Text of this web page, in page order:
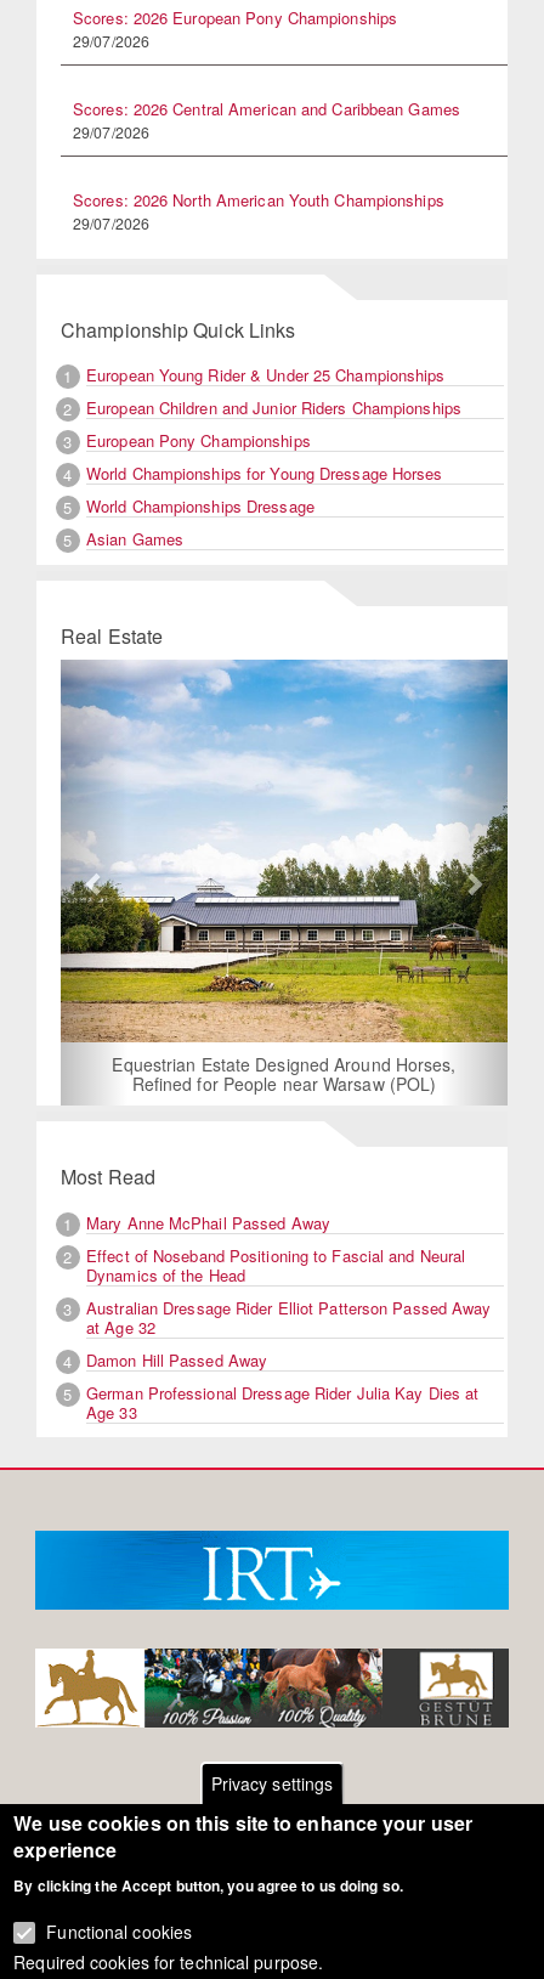
Scores: 2026 European Pony Championships
29/07/2026
Scores: 2026 Central American and Caribbean Games
29/07/2026
Scores: 2026 North American Youth Championships
29/07/2026
Championship Quick Links
1
European Young Rider & Under 25 Championships
2
European Children and Junior Riders Championships
3
European Pony Championships
4
World Championships for Young Dressage Horses
5
World Championships Dressage
5
Asian Games
Real Estate
Equestrian Estate Designed Around Horses,
Refined for People near Warsaw (POL)
Previous Next
Most Read
1
Mary Anne McPhail Passed Away
2
Effect of Noseband Positioning to Fascial and Neural
Dynamics of the Head
3
Australian Dressage Rider Elliot Patterson Passed Away
at Age 32
4
Damon Hill Passed Away
5
German Professional Dressage Rider Julia Kay Dies at
Age 33
Footer
menuGeneral Terms of Use
Privacy settings
We use cookies on this site to enhance your user
experience
By clicking the Accept button, you agree to us doing so.
Functional cookies
Required cookies for technical purpose.